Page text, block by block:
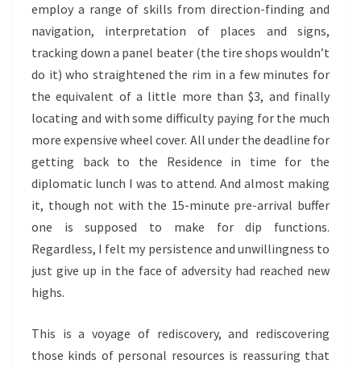
employ a range of skills from direction-finding and
navigation, interpretation of places and signs,
tracking down a panel beater (the tire shops wouldn’t
do it) who straightened the rim in a few minutes for
the equivalent of a little more than $3, and finally
locating and with some difficulty paying for the much
more expensive wheel cover. All under the deadline for
getting back to the Residence in time for the
diplomatic lunch I was to attend. And almost making
it, though not with the 15-minute pre-arrival buffer
one is supposed to make for dip functions.
Regardless, I felt my persistence and unwillingness to
just give up in the face of adversity had reached new
highs.
This is a voyage of rediscovery, and rediscovering
those kinds of personal resources is reassuring that